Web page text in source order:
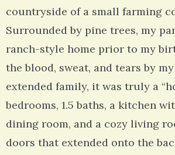
countryside of a small farming
Surrounded by pine trees, my
ranch-style home prior to my
the blood, sweat, and tears by
extended family, it was truly a
bedrooms, 1.5 baths, a kitchen
dining room, and a cozy living
doors that extended onto the